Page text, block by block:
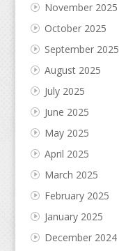
November 2025
October 2025
September 2025
August 2025
July 2025
June 2025
May 2025
April 2025
March 2025
February 2025
January 2025
December 2024